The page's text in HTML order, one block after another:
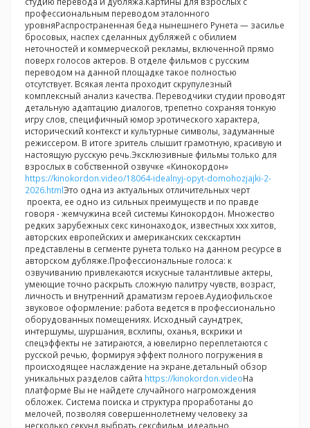
профессиональным переводом эталонного
уровняРаспространенная беда нынешнего Рунета — засилье
бросовых, наспех сделанных дубляжей с обилием
неточностей и коммерческой рекламы, включенной прямо
поверх голосов актеров. В отделе фильмов с русским
переводом на данной площадке такое полностью
отсутствует. Всякая лента проходит скрупулезный
комплексный анализ качества. Переводчики студии проводят
детальную адаптацию диалогов, трепетно сохраняя тонкую
игру слов, специфичный юмор эротического характера,
исторический контекст и культурные символы, задуманные
режиссером. В итоге зритель слышит грамотную, красивую и
настоящую русскую речь.Эксклюзивные фильмы только для
взрослых в собственной озвучке «Кинокордон»
https://kinokordon.video/18064-idealnyj-opyt-domohozjajki-2-
2026.htmlЭто одна из актуальных отличительных черт
проекта, ее одно из сильных преимуществ и по правде
говоря - жемчужина всей системы Кинокордон. Множество
редких зарубежных секс кинонаходок, известных ххх хитов,
авторских европейских и американских секскартин
представлены в сегменте рунета только на данном ресурсе в
авторском дубляже.Профессиональные голоса: к
озвучиванию привлекаются искусные талантливые актеры,
умеющие точно раскрыть сложную палитру чувств, возраст,
личность и внутренний драматизм героев.Аудиофильское
звуковое оформление: работа ведется в профессионально
оборудованных помещениях. Исходный саундтрек,
интершумы, шуршания, всхлипы, оханья, вскрики и
спецэффекты не затираются, а ювелирно переплетаются с
русской речью, формируя эффект полного погружения в
происходящее наслаждение на экране.детальный обзор
уникальных разделов сайта https://kinokordon.videoНа
платформе Вы не найдете случайного нагромождения
обложек. Система поиска и структура проработаны до
мелочей, позволяя совершеннолетнему человеку за
несколько секунд выбрать сексфильм, идеально